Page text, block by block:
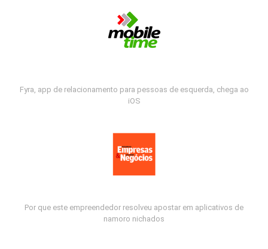
Fyra, app de relacionamento para pessoas de esquerda, chega ao
iOS
Por que este empreendedor resolveu apostar em aplicativos de
namoro nichados